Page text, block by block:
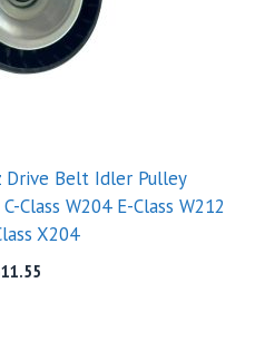
Drive Belt Idler Pulley
Class W204 E-Class W212
X204
11.55